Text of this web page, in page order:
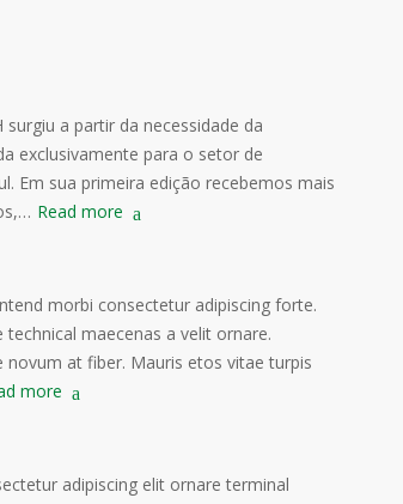
surgiu a partir da necessidade da
exclusivamente para o setor de
Em sua primeira edição recebemos mais
Read more
morbi consectetur adipiscing forte.
maecenas a velit ornare.
novum at fiber. Mauris etos vitae turpis
more
adipiscing elit ornare terminal